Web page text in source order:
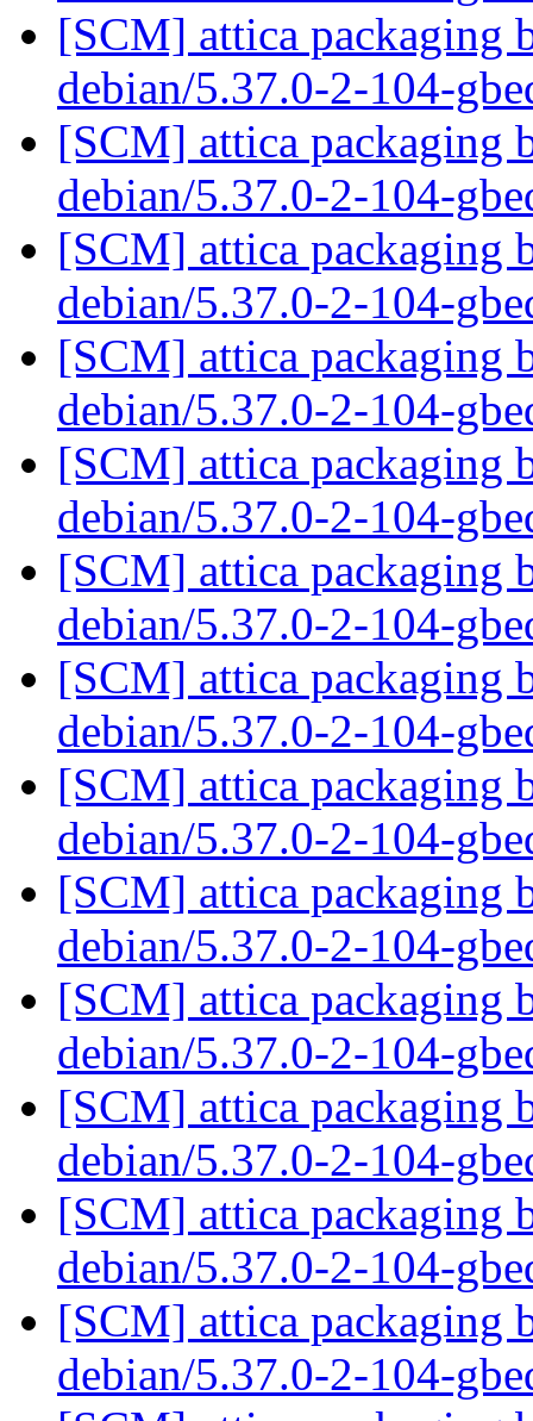
[SCM] attica packaging
debian/5.37.0-2-104-
[SCM] attica packaging
debian/5.37.0-2-104-
[SCM] attica packaging
debian/5.37.0-2-104-
[SCM] attica packaging
debian/5.37.0-2-104-
[SCM] attica packaging
debian/5.37.0-2-104-
[SCM] attica packaging
debian/5.37.0-2-104-
[SCM] attica packaging
debian/5.37.0-2-104-
[SCM] attica packaging
debian/5.37.0-2-104-
[SCM] attica packaging
debian/5.37.0-2-104-
[SCM] attica packaging
debian/5.37.0-2-104-
[SCM] attica packaging
debian/5.37.0-2-104-
[SCM] attica packaging
debian/5.37.0-2-104-
[SCM] attica packaging
debian/5.37.0-2-104-